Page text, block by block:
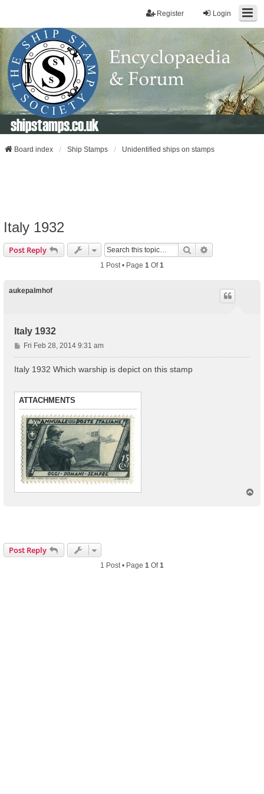
Login
Register
shipstamps.co.uk
Board index Ship Stamps Unidentified ships on stamps
Italy 1932
Post Reply Search
1 Post • Page 1 Of1
aukepalmhof
Italy 1932
P
o
s
Fri Feb 28, 2014 9:31 am
Italy 1932 Which warship is depict on this stamp
ATTACHMENTS
Post Reply
1 Post • Page 1 Of1